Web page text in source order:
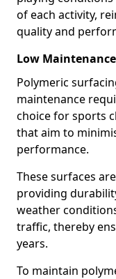
of each activity,
quality and
Low Maintenance
Polymeric
maintenance
choice for sports
that aim to
performance.
These surfaces
providing
weather
traffic, thereby
years.
To maintain